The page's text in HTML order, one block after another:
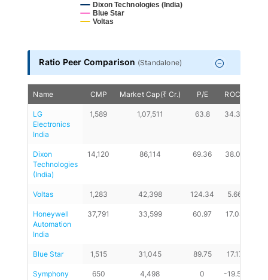
Dixon Technologies (India)
Blue Star
Voltas
Ratio Peer Comparison (Standalone)
Name CMP Market Cap(₹ Cr.) P/E ROCE
LG
Electronics
India
1,589 1,07,511 63.8 34.39
Dixon
Technologies
(India)
14,120 86,114 69.36 38.02
Voltas 1,283 42,398 124.34 5.66
Honeywell
Automation
India
37,791 33,599 60.97 17.04
Blue Star 1,515 31,045 89.75 17.17
Symphony 650 4,498 0 -19.59